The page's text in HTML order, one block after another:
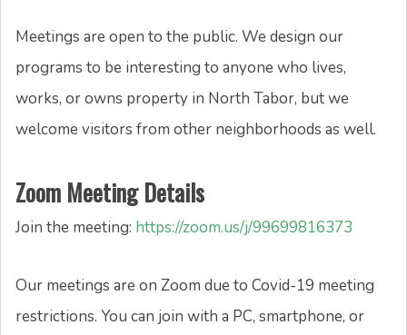
Meetings are open to the public. We design our
programs to be interesting to anyone who lives,
works, or owns property in North Tabor, but we
welcome visitors from other neighborhoods as well.
Zoom Meeting Details
Join the meeting: https://zoom.us/j/99699816373
Our meetings are on Zoom due to Covid-19 meeting
restrictions. You can join with a PC, smartphone, or